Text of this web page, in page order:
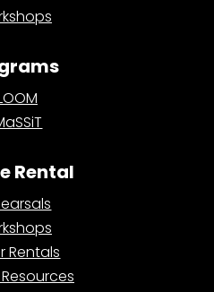
Rental
Rentals